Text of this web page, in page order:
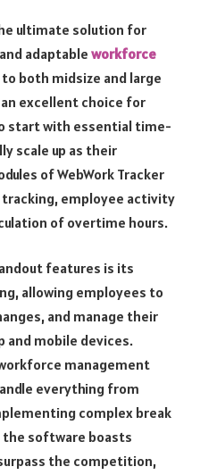
ultimate solution for
adaptable workforce
both midsize and large
excellent choice for
start with essential time-
scale up as their
of WebWork Tracker
employee activity
of overtime hours.
features is its
allowing employees to
and manage their
and mobile devices.
management
everything from
complex break
the software boasts
the competition,